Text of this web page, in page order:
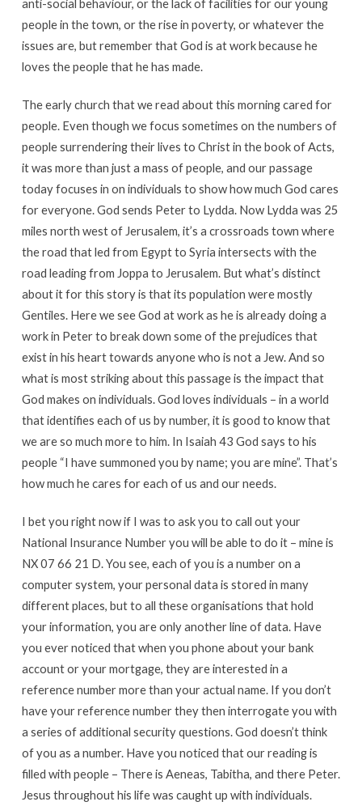
anti-social behaviour, or the lack of facilities for our young
people in the town, or the rise in poverty, or whatever the
issues are, but remember that God is at work because he
loves the people that he has made.
The early church that we read about this morning cared for
people. Even though we focus sometimes on the numbers of
people surrendering their lives to Christ in the book of Acts,
it was more than just a mass of people, and our passage
today focuses in on individuals to show how much God cares
for everyone. God sends Peter to Lydda. Now Lydda was 25
miles north west of Jerusalem, it’s a crossroads town where
the road that led from Egypt to Syria intersects with the
road leading from Joppa to Jerusalem. But what’s distinct
about it for this story is that its population were mostly
Gentiles. Here we see God at work as he is already doing a
work in Peter to break down some of the prejudices that
exist in his heart towards anyone who is not a Jew. And so
what is most striking about this passage is the impact that
God makes on individuals. God loves individuals – in a world
that identifies each of us by number, it is good to know that
we are so much more to him. In Isaiah 43 God says to his
people “I have summoned you by name; you are mine”. That’s
how much he cares for each of us and our needs.
I bet you right now if I was to ask you to call out your
National Insurance Number you will be able to do it – mine is
NX 07 66 21 D. You see, each of you is a number on a
computer system, your personal data is stored in many
different places, but to all these organisations that hold
your information, you are only another line of data. Have
you ever noticed that when you phone about your bank
account or your mortgage, they are interested in a
reference number more than your actual name. If you don’t
have your reference number they then interrogate you with
a series of additional security questions. God doesn’t think
of you as a number. Have you noticed that our reading is
filled with people – There is Aeneas, Tabitha, and there Peter.
Jesus throughout his life was caught up with individuals.